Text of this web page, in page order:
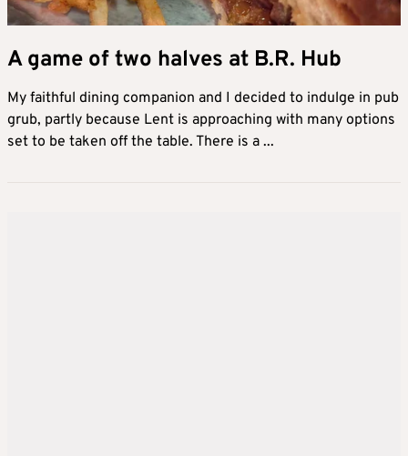
A game of two halves at B.R. Hub
My faithful dining companion and I decided to indulge in pub
grub, partly because Lent is approaching with many options
set to be taken off the table. There is a ...